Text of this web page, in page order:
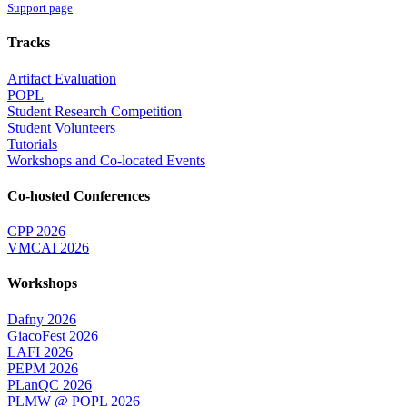
Support page
Tracks
Artifact Evaluation
POPL
Student Research Competition
Student Volunteers
Tutorials
Workshops and Co-located Events
Co-hosted Conferences
CPP 2026
VMCAI 2026
Workshops
Dafny 2026
GiacoFest 2026
LAFI 2026
PEPM 2026
PLanQC 2026
PLMW @ POPL 2026